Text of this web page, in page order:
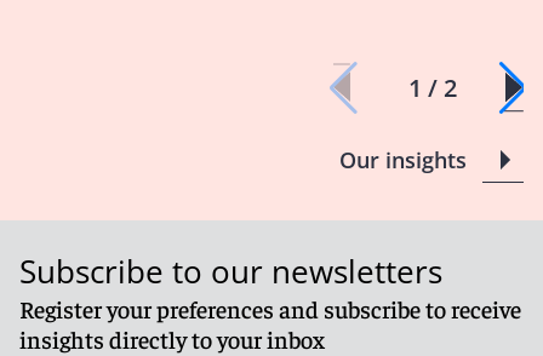
1 / 2
Our insights
Subscribe to our newsletters
Register your preferences and subscribe to receive
insights directly to your inbox